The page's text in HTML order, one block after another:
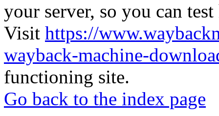
your server, so you can
Visit https://
wayback-machine-
functioning site.
Go back to the index page